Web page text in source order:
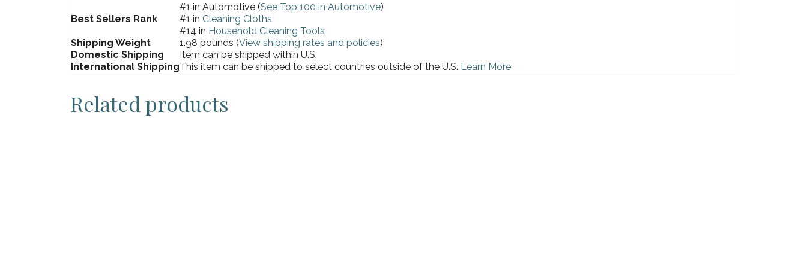
Best Sellers Rank
#1 in Automotive (See Top 100 in Automotive)
#1 in Cleaning Cloths
#14 in Household Cleaning Tools
Shipping Weight
1.98 pounds (View shipping rates and policies)
Domestic Shipping
Item can be shipped within U.S.
International ShippingThis item can be shipped to select countries outside of the U.S. Learn More
Related products